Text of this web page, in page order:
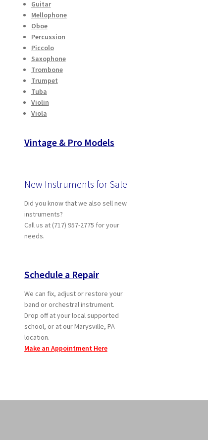
Guitar
Mellophone
Oboe
Percussion
Piccolo
Saxophone
Trombone
Trumpet
Tuba
Violin
Viola
Vintage & Pro Models
New Instruments for Sale
Did you know that we also sell new
instruments?
Call us at (717) 957-2775 for your
needs.
Schedule a Repair
We can fix, adjust or restore your
band or orchestral instrument.
Drop off at your local supported
school, or at our Marysville, PA
location.
Make an Appointment Here